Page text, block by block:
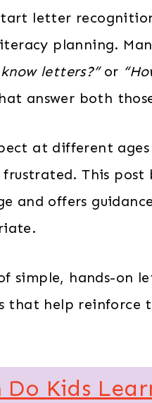
letter
planning.
letters?”or
answer both
at different
This
and offers
simple, hands-on
that help reinforce
Do Kids